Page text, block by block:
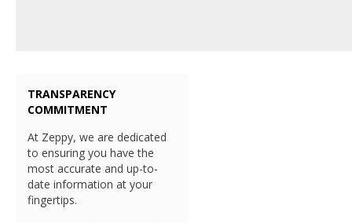
TRANSPARENCY
COMMITMENT
At Zeppy, we are dedicated
to ensuring you have the
most accurate and up-to-
date information at your
fingertips.